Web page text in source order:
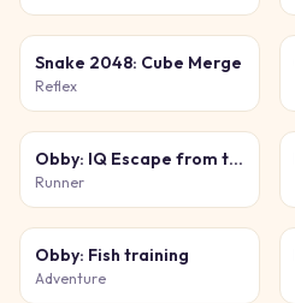
Snake 2048: Cube Merge
Reflex
Obby: IQ Escape from the Laboratory
Runner
Obby: Fish training
Adventure